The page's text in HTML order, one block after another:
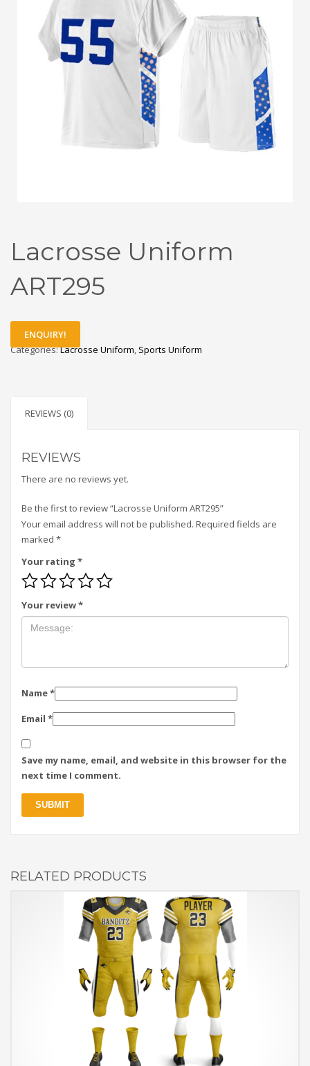
Lacrosse Uniform
ART295
ENQUIRY!
Categories:Lacrosse Uniform, Sports Uniform
REVIEWS (0)
REVIEWS
There are no reviews yet.
Be the first to review “Lacrosse Uniform ART295”
Your email address will not be published. Required fields are
marked *
Your rating *
Your review*
Name*
Email *
Save my name, email, and website in this browser for the
next time I comment.
RELATED PRODUCTS